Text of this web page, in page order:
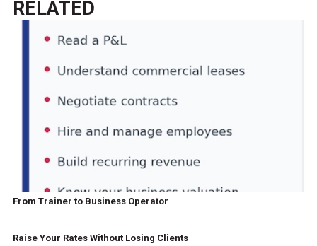
RELATED
From Trainer to Business Operator
Raise Your Rates Without Losing Clients